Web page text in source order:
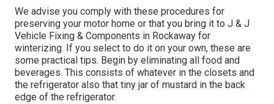
We advise you comply with these procedures for
preserving your motor home or that you bring it to J & J
Vehicle Fixing & Components in Rockaway for
winterizing. If you select to do it on your own, these are
some practical tips. Begin by eliminating all food and
beverages. This consists of whatever in the closets and
the refrigerator also that tiny jar of mustard in the back
edge of the refrigerator.